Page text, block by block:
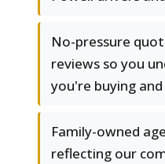
No-pressure
reviews so you
you're buying
Family-owned
reflecting our